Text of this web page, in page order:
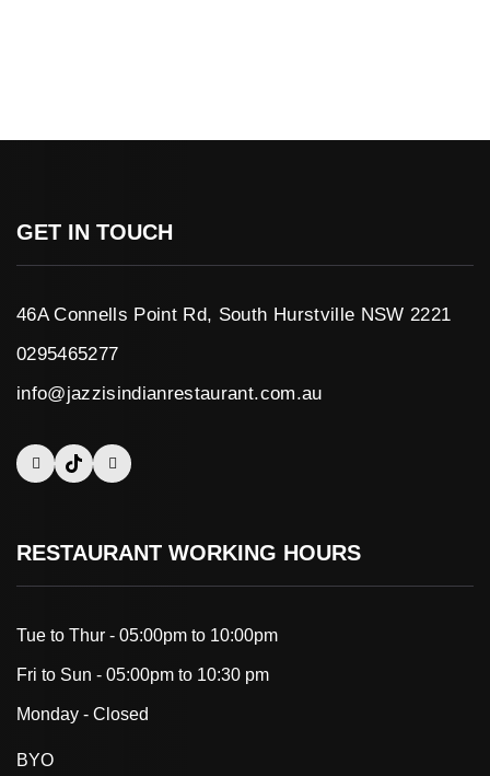
GET IN TOUCH
46A Connells Point Rd, South Hurstville NSW 2221
0295465277
info@jazzisindianrestaurant.com.au
RESTAURANT WORKING HOURS
Tue to Thur - 05:00pm to 10:00pm
Fri to Sun - 05:00pm to 10:30 pm
Monday - Closed
BYO